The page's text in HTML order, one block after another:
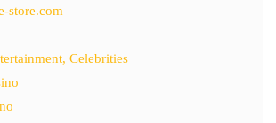
store.com
Celebrities